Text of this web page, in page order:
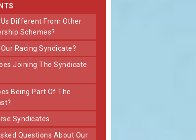
Schemes?
Our Racing Syndicate?
Syndicates